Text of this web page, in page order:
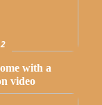
with a
video